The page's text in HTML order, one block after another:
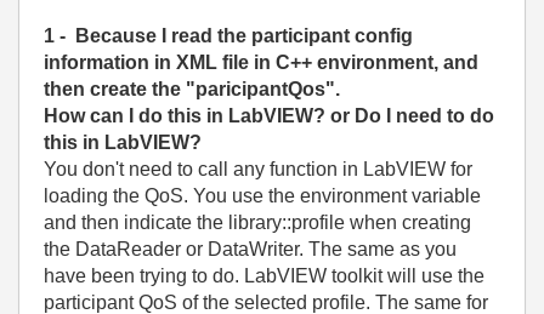
1 - Because I read the participant config
information in XML file in C++ environment, and
then create the "paricipantQos".
How can I do this in LabVIEW? or Do I need to do
this in LabVIEW?
You don't need to call any function in LabVIEW for
loading the QoS. You use the environment variable
and then indicate the library::profile when creating
the DataReader or DataWriter. The same as you
have been trying to do. LabVIEW toolkit will use the
participant QoS of the selected profile. The same for